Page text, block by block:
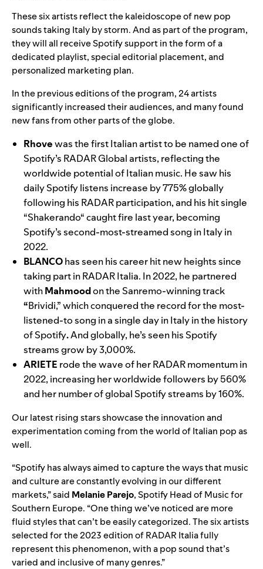
These six artists reflect the kaleidoscope of new pop
sounds taking Italy by storm. And as part of the program,
they will all receive Spotify support in the form of a
dedicated playlist, special editorial placement, and
personalized marketing plan.
In theprevious editionsof the program, 24 artists
significantly increased their audiences, and many found
new fans from other parts of the globe.
Rhovewas thefirst Italian artist to be named one of
Spotify’s RADAR Global artists, reflecting the
worldwide potential of Italian music. He saw his
daily Spotify listens increase by 775% globally
following his RADAR participation, and his hit single
“Shakerando“caught fire last year, becoming
Spotify’s second-most-streamed song in Italy in
2022.
BLANCOhas seen his career hit new heights since
taking part in RADAR Italia. In 2022, he partnered
withMahmoodon the Sanremo-winning track
“Brividi,”which conquered the record for the most-
listened-to song in a single day in Italy in the history
of Spotify.And globally, he’s seen his Spotify
streams grow by 3,000%.
ARIETE rode the wave of her RADAR momentum in
2022, increasing her worldwide followers by 560%
and her number of global Spotify streams by 160%.
Our latest rising stars showcase the innovation and
experimentation coming from the world of Italian pop as
well.
“Spotify has always aimed to capture the ways that music
and culture are constantly evolving in our different
markets,” said Melanie Parejo, Spotify Head of Music for
Southern Europe. “One thing we’ve noticed are more
fluid styles that can’t be easily categorized. The six artists
selected for the 2023 edition of RADAR Italia fully
represent this phenomenon, with a pop sound that’s
varied and inclusive of many genres.”